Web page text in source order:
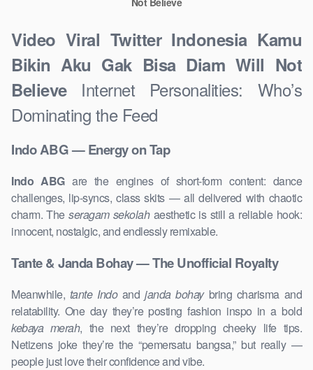
Video Viral Twitter Indonesia Kamu
Bikin Aku Gak Bisa Diam Will Not
BelieveInternet Personalities: Who’s
Dominating the Feed
Indo ABG — Energy on Tap
Indo ABGare the engines of short-form content: dance
challenges, lip-syncs, class skits — all delivered with chaotic
charm. Theseragam sekolahaesthetic is still a reliable hook:
innocent, nostalgic, and endlessly remixable.
Tante & Janda Bohay — The Unofficial Royalty
Meanwhile, tante Indoand janda bohaybring charisma and
relatability. One day they’re posting fashion inspo in a bold
kebaya merah, the next they’re dropping cheeky life tips.
Netizens joke they’re the “pemersatu bangsa,” but really —
people just love their confidence and vibe.